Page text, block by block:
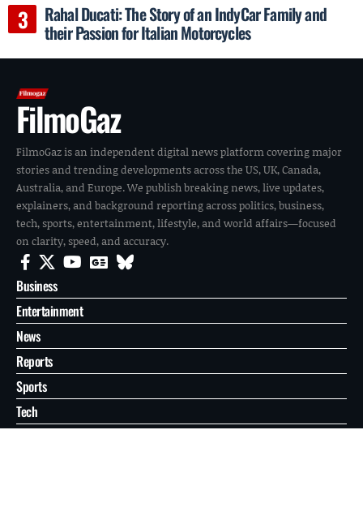
Rahal Ducati: The Story of an IndyCar Family and
their Passion for Italian Motorcycles
FilmoGaz
FilmoGaz is an independent digital news platform covering major
stories and trending developments across the US, UK, Canada,
Australia, and Europe. We publish breaking news, live updates,
explainers, and background reporting across politics, business,
tech, sports, entertainment, lifestyle, and world affairs—focused
on clarity, speed, and accuracy.
Business
Entertainment
News
Reports
Sports
Tech